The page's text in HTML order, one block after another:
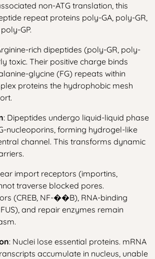
non-ATG translation, this
repeat proteins poly-GA, poly-GR,
GP.
rich dipeptides (poly-GR, poly-
toxic. Their positive charge binds
glycine (FG) repeats within
proteins the hydrophobic mesh
: Dipeptides undergo liquid-liquid phase
nucleoporins, forming hydrogel-like
channel. This transforms dynamic
import receptors (importins,
traverse blocked pores.
(CREB, NF-��B), RNA-binding
and repair enzymes remain
: Nuclei lose essential proteins. mRNA
accumulate in nucleus, unable